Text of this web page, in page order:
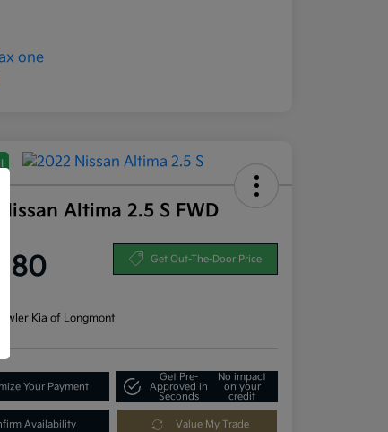
Altima 2.5 S FWD
Get Out-The-Door Price
Fowler Kia of Longmont
Your Payment
Get Pre-
Approved in
Seconds
No impact
on your
credit
Availability Value My Trade